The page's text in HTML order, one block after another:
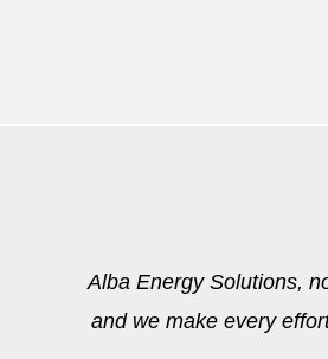
Alba Energy Solutions,
and we make every